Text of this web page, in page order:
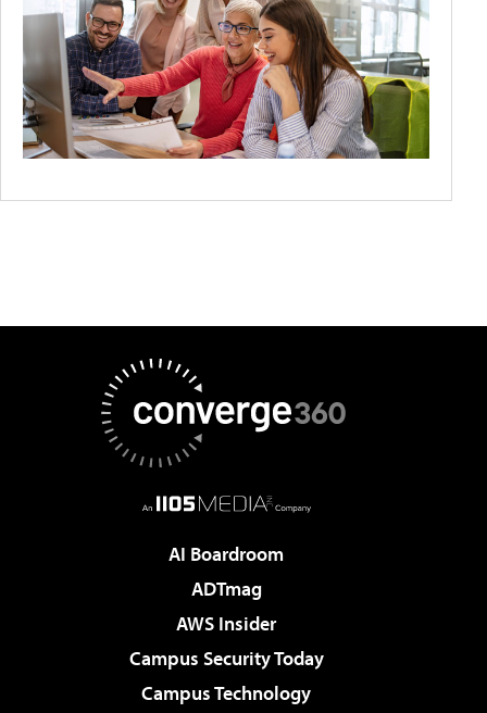
AI Boardroom
ADTmag
AWS Insider
Campus Security Today
Campus Technology